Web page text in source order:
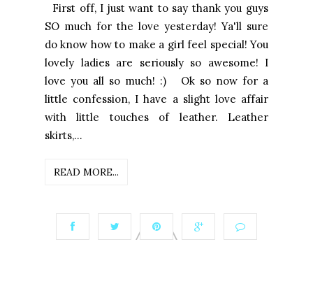
First off, I just want to say thank you guys
SO much for the love yesterday! Ya'll sure
do know how to make a girl feel special! You
lovely ladies are seriously so awesome! I
love you all so much! :) Ok so now for a
little confession, I have a slight love affair
with little touches of leather. Leather
skirts,...
READ MORE...